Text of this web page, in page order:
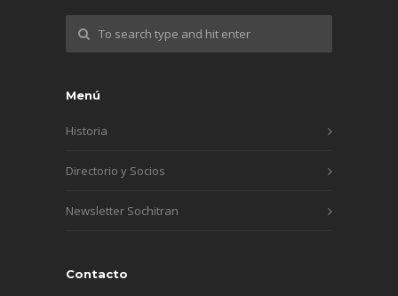
Menú
Historia
Directorio y Socios
Newsletter Sochitran
Contacto